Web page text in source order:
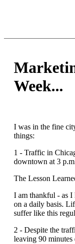
Week...
I was in the fine
things:
1 - Traffic in
downtown at 3
The Lesson
I am thankful - as
on a daily basis.
suffer like this
2 - Despite the
leaving 90 minutes